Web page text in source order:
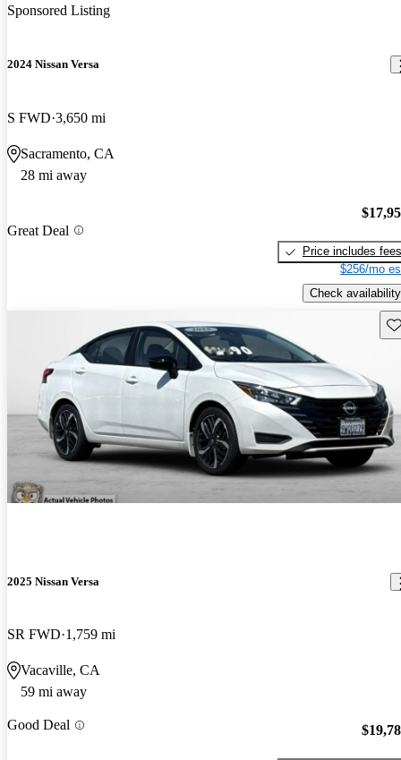
Sponsored Listing
2024 Nissan Versa
S FWD 3,650 mi
Sacramento, CA
28 mi away
Great Deal
Price includes fees
$256/mo
Check availability
2025 Nissan Versa
SR FWD 1,759 mi
Vacaville, CA
59 mi away
Good Deal